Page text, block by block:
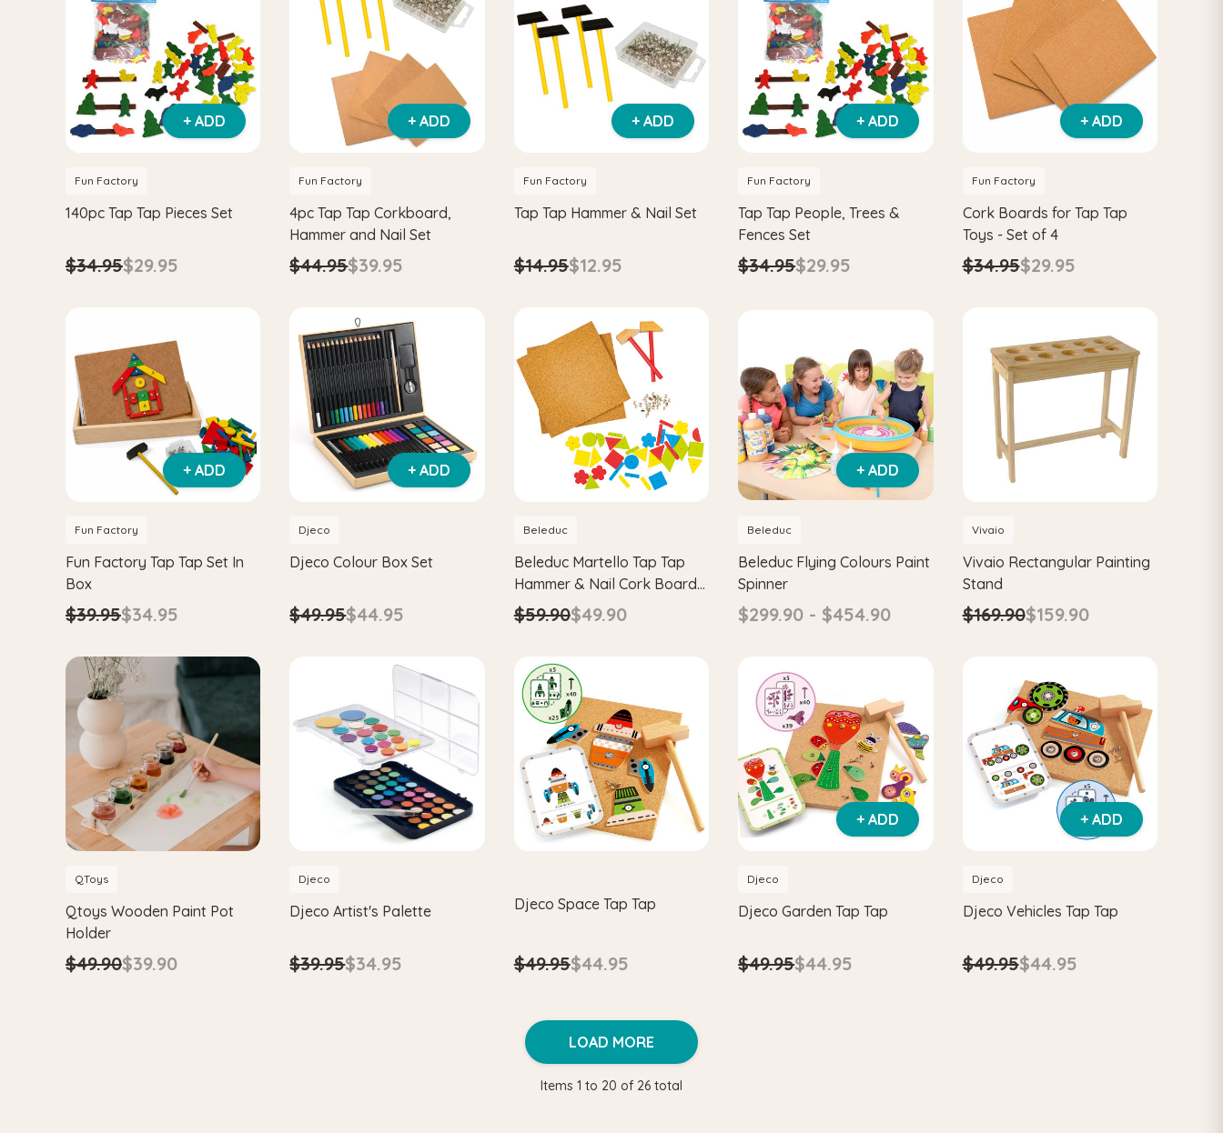
+ ADD
Fun Factory
140pc Tap Tap Pieces Set
$34.95$29.95
+ ADD
Fun Factory
4pc Tap Tap Corkboard,
Hammer and Nail Set
$44.95$39.95
+ ADD
Fun Factory
Tap Tap Hammer & Nail Set
$14.95$12.95
+ ADD
Fun Factory
Tap Tap People, Trees &
Fences Set
$34.95$29.95
+ ADD
Fun Factory
Cork Boards for Tap Tap
Toys - Set of 4
$34.95$29.95
+ ADD
Fun Factory
Fun Factory Tap Tap Set In
Box
$39.95$34.95
+ ADD
Djeco
Djeco Colour Box Set
$49.95$44.95
Beleduc
Beleduc Martello Tap Tap
Hammer & Nail Cork Board
Set
$59.90$49.90
+ ADD
Beleduc
Beleduc Flying Colours Paint
Spinner
$299.90 - $454.90
Vivaio
Vivaio Rectangular Painting
Stand
$169.90$159.90
QToys
Qtoys Wooden Paint Pot
Holder
$49.90$39.90
Djeco
Djeco Artist's Palette
$39.95$34.95
Djeco Space Tap Tap
$49.95$44.95
+ ADD
Djeco
Djeco Garden Tap Tap
$49.95$44.95
+ ADD
Djeco
Djeco Vehicles Tap Tap
$49.95$44.95
Items 1 to 20 of 26 total
LOAD MORE